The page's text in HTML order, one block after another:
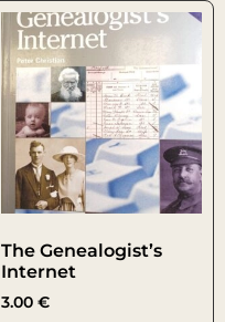
The Genealogist’s
Internet
3.00 €